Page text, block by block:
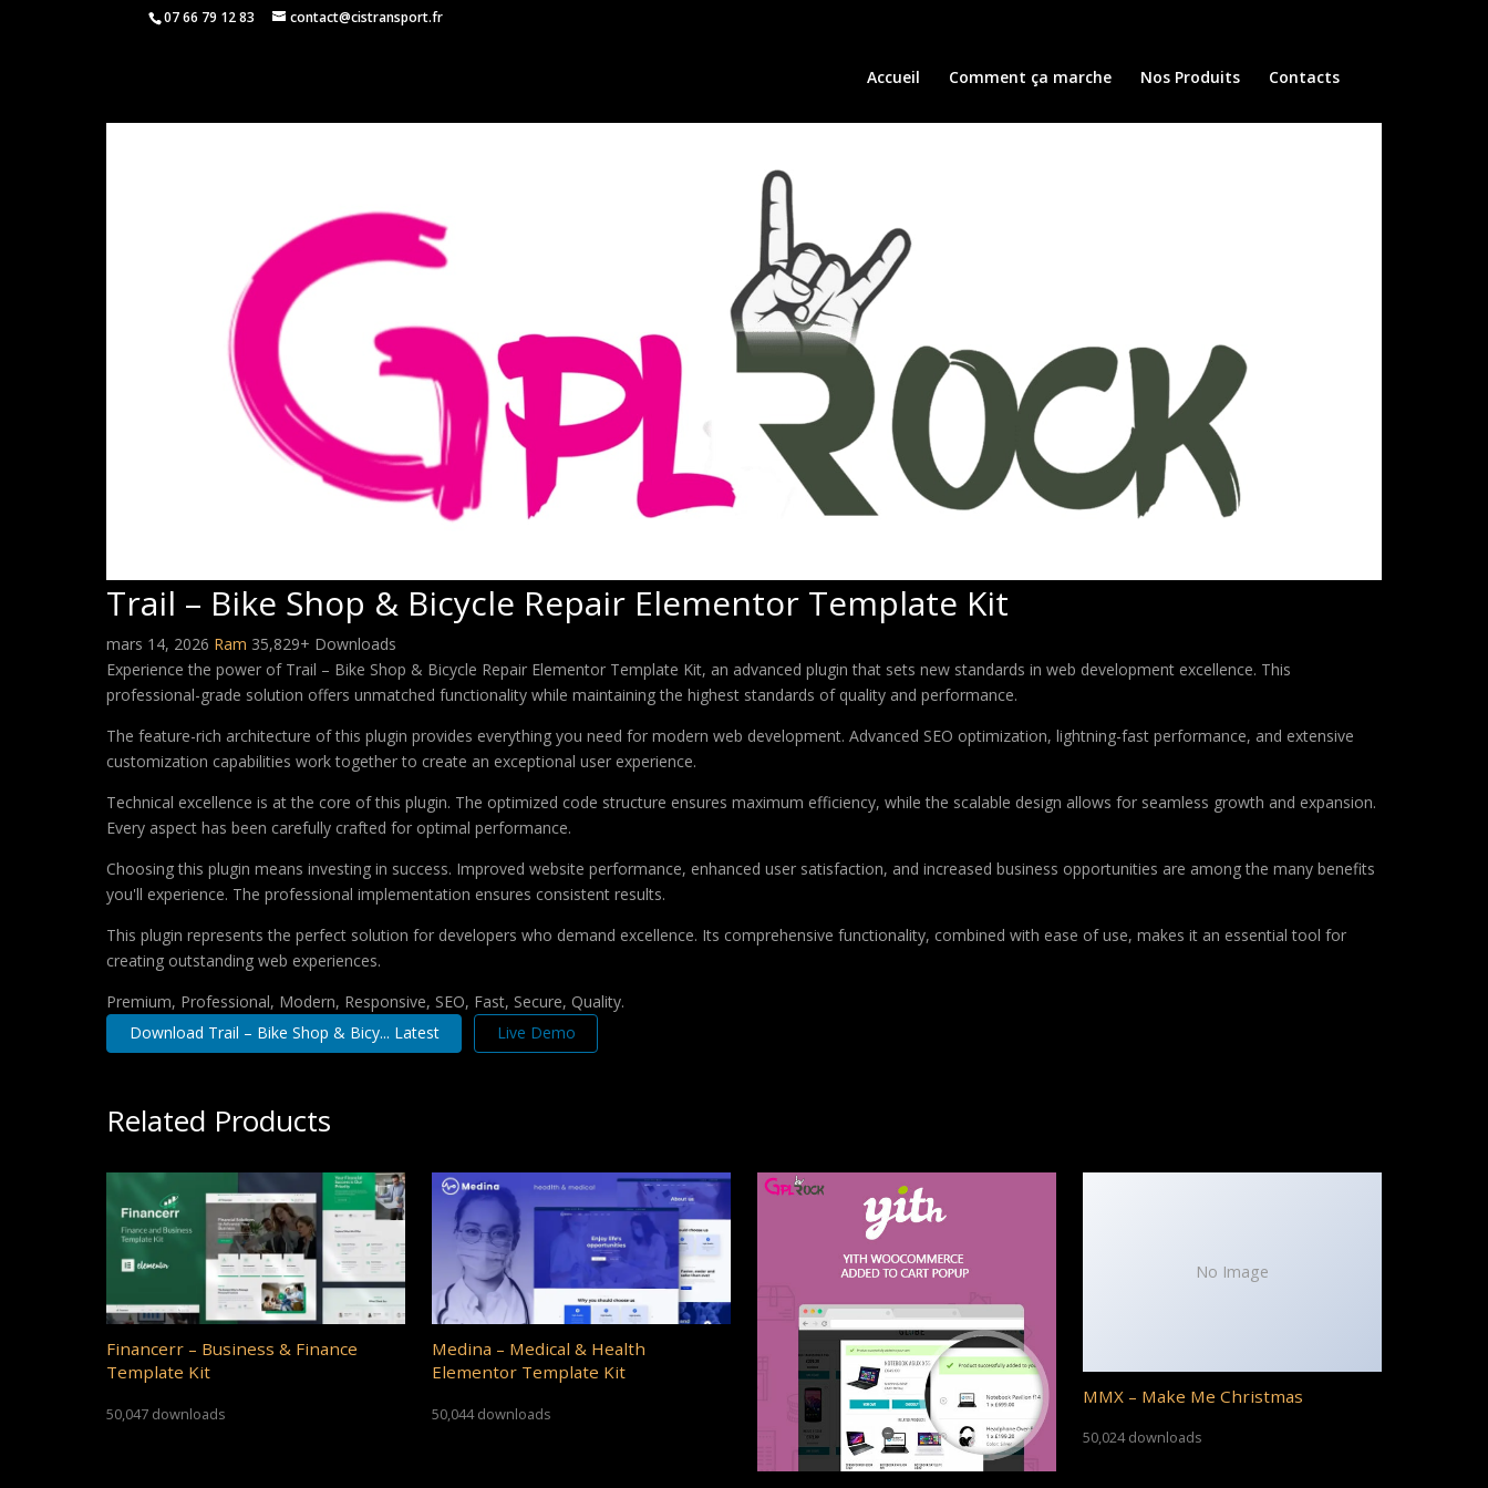
07 66 79 12 83 contact@cistransport.fr
Accueil Comment ça marche Nos Produits Contacts
Trail – Bike Shop & Bicycle Repair Elementor Template Kit
mars 14, 2026 Ram 35,829+ Downloads
Experience the power of Trail – Bike Shop & Bicycle Repair Elementor Template Kit, an advanced plugin that sets new standards in web development excellence. This
professional-grade solution offers unmatched functionality while maintaining the highest standards of quality and performance.
The feature-rich architecture of this plugin provides everything you need for modern web development. Advanced SEO optimization, lightning-fast performance, and extensive
customization capabilities work together to create an exceptional user experience.
Technical excellence is at the core of this plugin. The optimized code structure ensures maximum efficiency, while the scalable design allows for seamless growth and expansion.
Every aspect has been carefully crafted for optimal performance.
Choosing this plugin means investing in success. Improved website performance, enhanced user satisfaction, and increased business opportunities are among the many benefits
you'll experience. The professional implementation ensures consistent results.
This plugin represents the perfect solution for developers who demand excellence. Its comprehensive functionality, combined with ease of use, makes it an essential tool for
creating outstanding web experiences.
Premium, Professional, Modern, Responsive, SEO, Fast, Secure, Quality.
Download Trail – Bike Shop & Bicy... Latest
Live Demo
Related Products
Financerr – Business & Finance
Template Kit
50,047 downloads
Medina – Medical & Health
Elementor Template Kit
50,044 downloads
No Image
MMX – Make Me Christmas
50,024 downloads